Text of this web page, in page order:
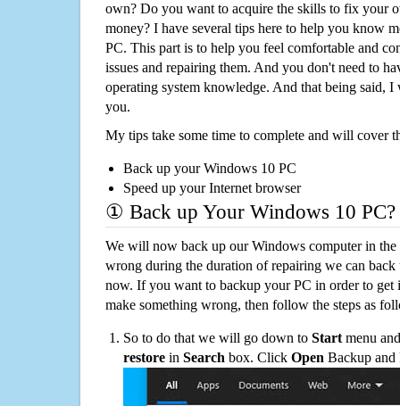
own? Do you want to acquire the skills to fix your
money? I have several tips here to help you know
PC. This part is to help you feel comfortable and
issues and repairing them. And you don't need to
operating system knowledge. And that being said,
you.
My tips take some time to complete and will cover
Back up your Windows 10 PC
Speed up your Internet browser
① Back up Your Windows 10 PC?
We will now back up our Windows computer in
wrong during the duration of repairing we can
now. If you want to backup your PC in order to get
make something wrong, then follow the steps as
So to do that we will go down to Start menu
restore in Search box. Click Open Backup and